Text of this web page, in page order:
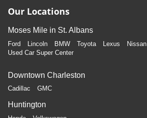
Our Locations
Moses Mile in St. Albans
Ford Lincoln BMW Toyota Lexus Nissan
Used Car Super Center
Downtown Charleston
Cadillac GMC
Huntington